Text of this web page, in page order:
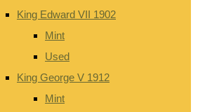
King Edward VII 1902
Mint
Used
King George V 1912
Mint